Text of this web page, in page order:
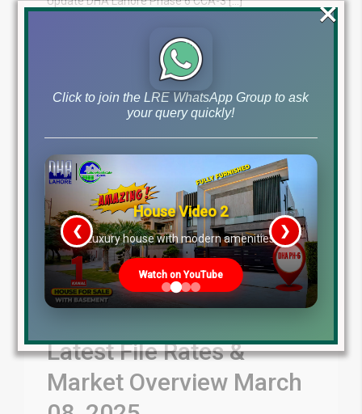
March 15, 2025 Blog
Read More
Latest File Rates &
Market Overview March
Click to join the LRE WhatsApp Group to ask
your query quickly!
House Video 2
Luxury house with modern amenities
Watch on YouTube
❮ ❯
×